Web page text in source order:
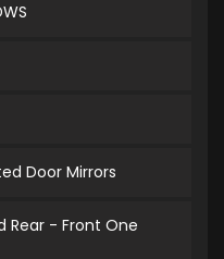
Door Mirrors
Rear - Front One